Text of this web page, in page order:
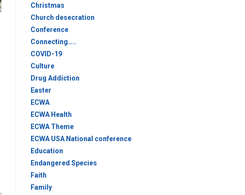
Christmas
Church desecration
Conference
Connecting…..
COVID-19
Culture
Drug Addiction
Easter
ECWA
ECWA Health
ECWA Theme
ECWA USA National conference
Education
Endangered Species
Faith
Family